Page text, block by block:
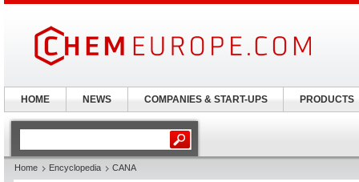
Home Encyclopedia CANA
HOME NEWS COMPANIES & START-UPS PRODUCTS